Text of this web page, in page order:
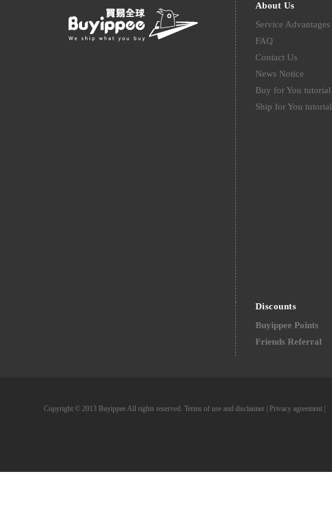
About Us
Service Advantages
FAQ
Contact Us
News Notice
Buy for You tutorial
Ship for You tutorial
Discounts
Buyippee Points
Friends Referral
Copyright © 2013 Buyippee All rights reserved. Terms of use and disclaimer Privacy agreement